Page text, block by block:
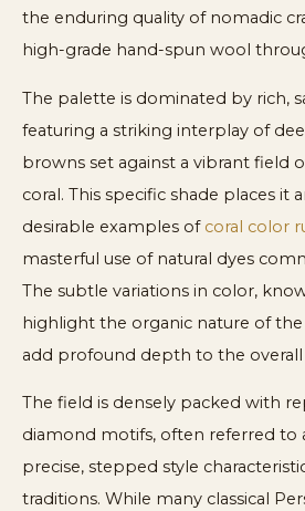
the enduring quality of nomadic
high-grade hand-spun wool
The palette is dominated by rich,
featuring a striking interplay of
browns set against a vibrant field
coral. This specific shade places it
desirable examples of coral color
masterful use of natural dyes
The subtle variations in color,
highlight the organic nature of
add profound depth to the
The field is densely packed with
diamond motifs, often referred to
precise, stepped style
traditions. While many classical